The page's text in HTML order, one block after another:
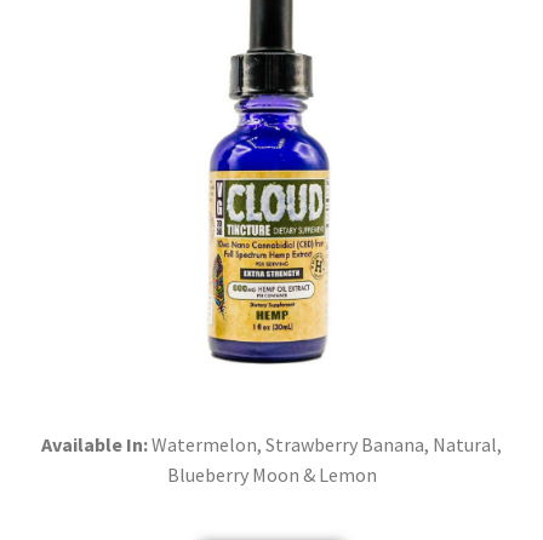
Available In:Watermelon, Strawberry Banana, Natural,
Blueberry Moon & Lemon